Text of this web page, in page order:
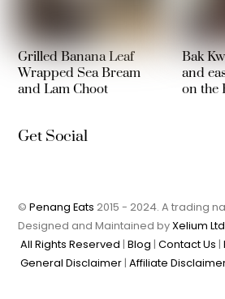
Grilled Banana Leaf
Wrapped Sea Bream
and Lam Choot
Bak
and
on the
Get Social
©Penang Eats 2015 - 2024. A trading
Designed and Maintained byXelium Ltd
All Rights Reserved | Blog | Contact Us |
General Disclaimer| Affiliate